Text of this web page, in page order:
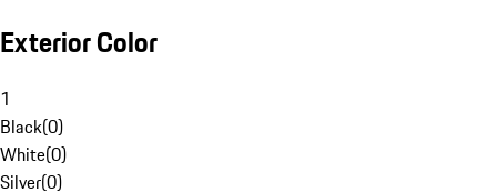
Exterior Color
1
Black(0)
White(0)
Silver(0)